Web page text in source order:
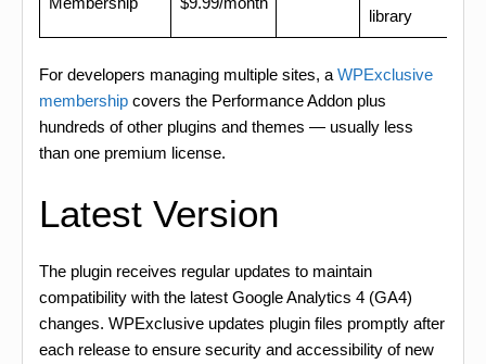
library
For developers managing multiple sites, a WPExclusive
membership covers the Performance Addon plus
hundreds of other plugins and themes — usually less
than one premium license.
Latest Version
The plugin receives regular updates to maintain
compatibility with the latest Google Analytics 4 (GA4)
changes. WPExclusive updates plugin files promptly after
each release to ensure security and accessibility of new